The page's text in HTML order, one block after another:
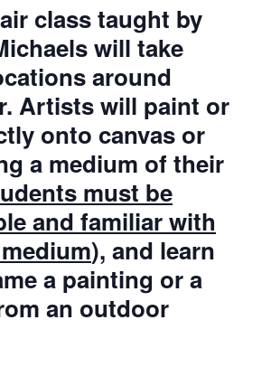
class taught by
will take
around
Artists will paint or
onto canvas or
a medium of their
must be
and familiar with
), and learn
a painting or a
an outdoor